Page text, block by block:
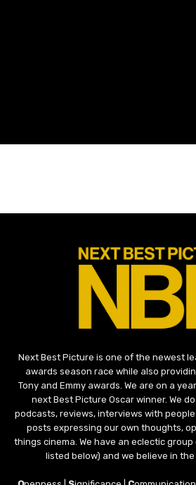
Next Best Picture is one of the newest
awards season race while also
Tony and Emmy awards. We are on a
next Best Picture Oscar winner. We
podcasts, reviews, interviews with
posts expressing our own thoughts,
things cinema. We have an eclectic
listed below) and we believe in